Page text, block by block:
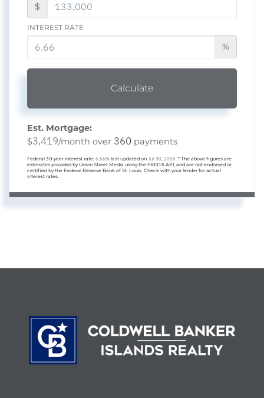
$
INTEREST RATE
%
Calculate
Est. Mortgage:
$3,419/month over 360 payments
Federal 30-year interest rate: 6.66% last updated on Jul 30, 2026. * The above figures are
estimates provided by Union Street Media using the FRED® API, and are not endorsed or
certified by the Federal Reserve Bank of St. Louis. Check with your lender for actual
interest rates.